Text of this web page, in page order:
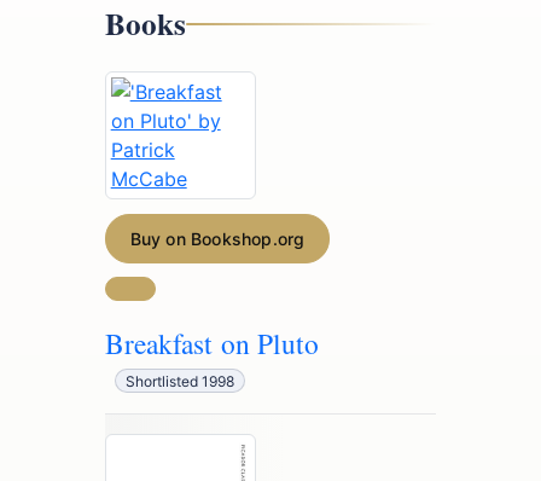
Books
Breakfast on Pluto
Shortlisted 1998
Buy on Bookshop.org